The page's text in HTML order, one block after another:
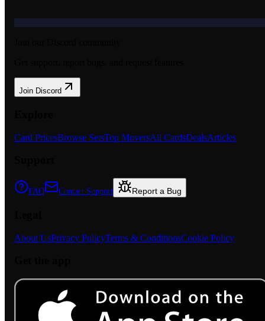
Join Discord
Card PricesBrowse SetsTop MoversAll CardsDealsArticles
FAQ Contact Support Report a Bug
About UsPrivacy PolicyTerms & ConditionsCookie Policy